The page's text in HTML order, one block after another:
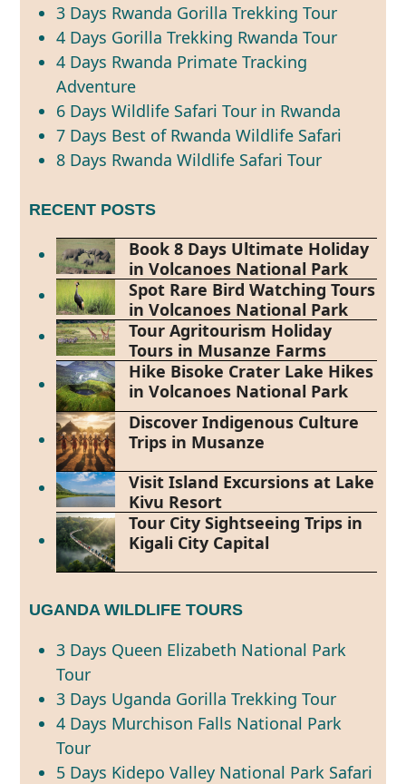
3 Days Rwanda Gorilla Trekking Tour
4 Days Gorilla Trekking Rwanda Tour
4 Days Rwanda Primate Tracking
Adventure
6 Days Wildlife Safari Tour in Rwanda
7 Days Best of Rwanda Wildlife Safari
8 Days Rwanda Wildlife Safari Tour
RECENT POSTS
Book 8 Days Ultimate Holiday
in Volcanoes National Park
Spot Rare Bird Watching Tours
in Volcanoes National Park
Tour Agritourism Holiday
Tours in Musanze Farms
Hike Bisoke Crater Lake Hikes
in Volcanoes National Park
Discover Indigenous Culture
Trips in Musanze
Visit Island Excursions at Lake
Kivu Resort
Tour City Sightseeing Trips in
Kigali City Capital
UGANDA WILDLIFE TOURS
3 Days Queen Elizabeth National Park
Tour
3 Days Uganda Gorilla Trekking Tour
4 Days Murchison Falls National Park
Tour
5 Days Kidepo Valley National Park Safari